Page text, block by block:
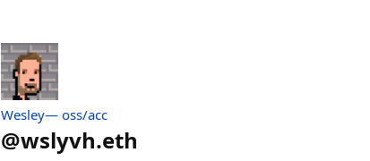
Wesley— oss/acc
@wslyvh.eth